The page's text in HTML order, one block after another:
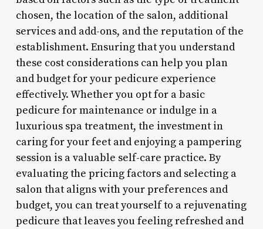
chosen, the location of the salon, additional
services and add-ons, and the reputation of the
establishment. Ensuring that you understand
these cost considerations can help you plan
and budget for your pedicure experience
effectively. Whether you opt for a basic
pedicure for maintenance or indulge in a
luxurious spa treatment, the investment in
caring for your feet and enjoying a pampering
session is a valuable self-care practice. By
evaluating the pricing factors and selecting a
salon that aligns with your preferences and
budget, you can treat yourself to a rejuvenating
pedicure that leaves you feeling refreshed and